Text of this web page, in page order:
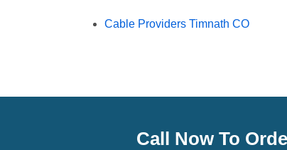
Cable Providers Timnath CO
Call Now To